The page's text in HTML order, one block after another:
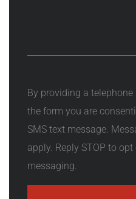
By providing a
the form you are
SMS text message.
apply. Reply STOP to
messaging.